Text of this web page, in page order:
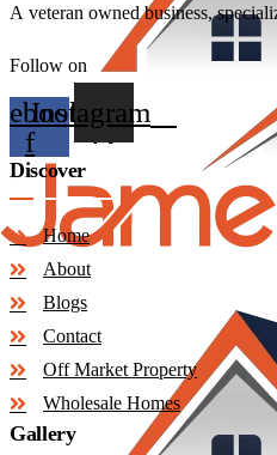
A veteran owned business,
Follow on
f
Instagram
Discover
Home
About
Blogs
Contact
Off Market Property
Wholesale Homes
Gallery